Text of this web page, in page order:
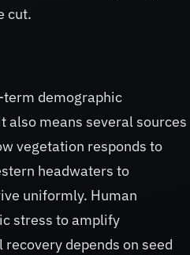
cut.
demographic
also means several sources
vegetation responds to
headwaters to
uniformly. Human
stress to amplify
depends on seed